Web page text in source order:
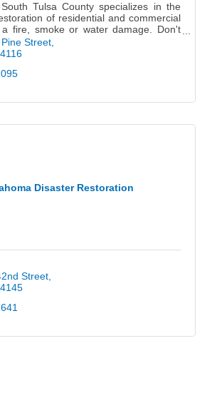
Tulsa County specializes in the
of residential and commercial
fire, smoke or water damage. Don't
mitigate mold and mildew from your
Street
Disaster Restoration
Street